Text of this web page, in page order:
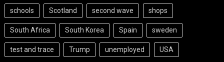
schools Scotland second wave shops
South Africa South Korea Spain sweden
test and trace Trump unemployed USA